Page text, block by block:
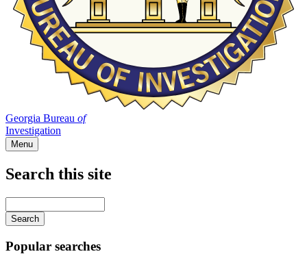
Georgia Bureau of
Investigation
Menu
Search this site
your
keywords
Popular searches